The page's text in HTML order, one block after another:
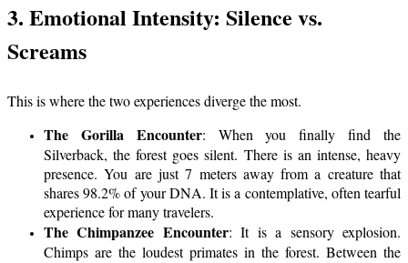
3. Emotional Intensity: Silence vs.
Screams
This is where the two experiences diverge the most.
The Gorilla Encounter: When you finally find the
Silverback, the forest goes silent. There is an intense, heavy
presence. You are just 7 meters away from a creature that
shares 98.2% of your DNA. It is a contemplative, often tearful
experience for many travelers.
The Chimpanzee Encounter: It is a sensory explosion.
Chimps are the loudest primates in the forest. Between the